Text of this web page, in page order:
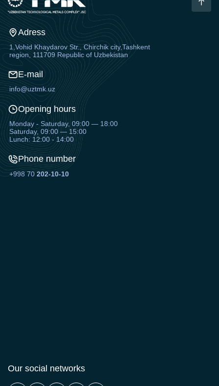
Adress
1,Vohid Khaydarov Str., Chirchik city,Tashkent
region, 111709 Republic of Uzbekistan
E-mail
info@uztmk.uz
Opening hours
Monday - Saturday, 09:00 — 18:00
Saturday, 09:00 — 15:00
Lunch: 12:00 - 14:00
Phone number
+998 70202-10-10
Our social networks